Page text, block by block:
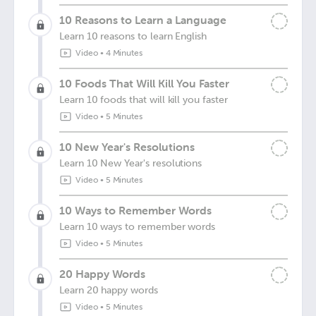
10 Reasons to Learn a Language
Learn 10 reasons to learn English
Video• 4 Minutes
10 Foods That Will Kill You Faster
Learn 10 foods that will kill you faster
Video• 5 Minutes
10 New Year's Resolutions
Learn 10 New Year's resolutions
Video• 5 Minutes
10 Ways to Remember Words
Learn 10 ways to remember words
Video• 5 Minutes
20 Happy Words
Learn 20 happy words
Video• 5 Minutes